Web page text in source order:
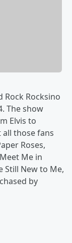
Rock Rocksino
The show
Elvis to
those fans
Roses,
Me in
Still New to Me,
by